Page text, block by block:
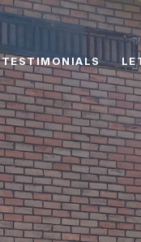
TESTIMONIALS